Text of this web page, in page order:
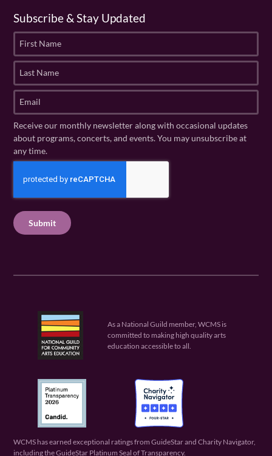
Subscribe & Stay Updated
r
t
a
m
e
(
R
u
e
d
s
N
a
m
e
q
u
m
a
(
ir
e
Receive our monthly newsletter along with occasional updates
about programs, concerts, and events. You may unsubscribe at
any time.
C
H
As a National Guild member, WCMS is
committed to making high quality arts
education accessible to all.
WCMS has earned exceptional ratings from GuideStar and Charity Navigator,
including the GuideStar Platinum Seal of Transparency.